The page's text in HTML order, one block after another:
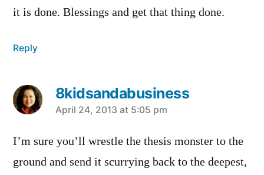
it is done. Blessings and get that thing done.
Reply
8kidsandabusiness
says:
April 24, 2013 at 5:05 pm
I’m sure you’ll wrestle the thesis monster to the
ground and send it scurrying back to the deepest,